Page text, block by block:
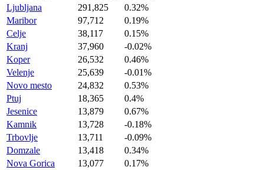
Ljubljana
291,825
0.32%
Maribor
97,712
0.19%
Celje
38,117
0.15%
Kranj
37,960
-0.02%
Koper
26,532
0.46%
Velenje
25,639
-0.01%
Novo mesto
24,832
0.53%
Ptuj
18,365
0.4%
Jesenice
13,879
0.67%
Kamnik
13,728
-0.18%
Trbovlje
13,711
-0.09%
Domzale
13,418
0.34%
Nova Gorica
13,077
0.17%